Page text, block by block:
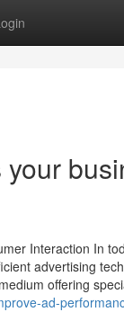
Interaction In
advertising
offering
ad-